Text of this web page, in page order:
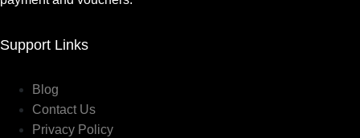
Support Links
Blog
Contact Us
Privacy Policy